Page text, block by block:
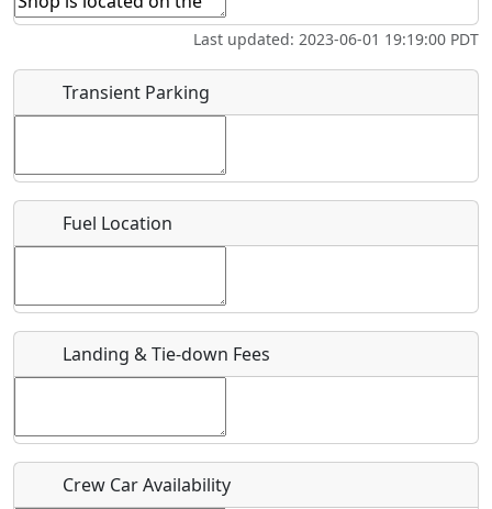
Flying
Clubs
Airpark
Start date*
End date*
Where exactly on/near the airport is this event taking
place?
Is there a webpage with more information for this event?
Who should be contacted for more information?
Last updated: 2023-06-01 19:19:00 PDT
Transient Parking
Fuel Location
Landing & Tie-down Fees
Crew Car Availability